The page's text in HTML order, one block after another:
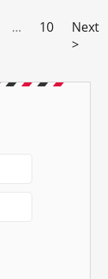
... 10
Next
>